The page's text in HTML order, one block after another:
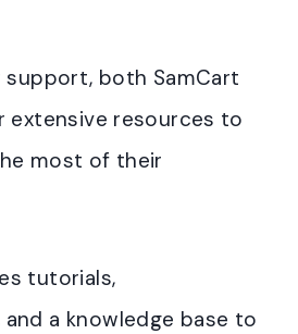
both SamCart
extensive resources to
most of their
tutorials,
a knowledge base to